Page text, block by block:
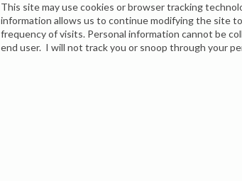
This site may use cookies or browser tracking
information allows us to continue modifying the site
frequency of visits. Personal information cannot be
end user. I will not track you or snoop through your